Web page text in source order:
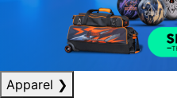
Apparel ❯